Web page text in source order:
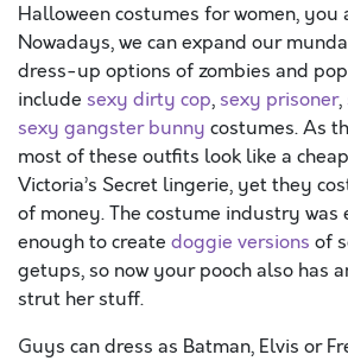
Halloween costumes for women, you
Nowadays, we can expand our
dress-up options of zombies and
include sexy dirty cop,sexy prisoner,
sexy gangster bunny costumes. As
most of these outfits look like a
Victoria’s Secret lingerie, yet they
of money. The costume industry
enough to create doggie versions of
getups, so now your pooch also has
strut her stuff.
Guys can dress as Batman, Elvis or